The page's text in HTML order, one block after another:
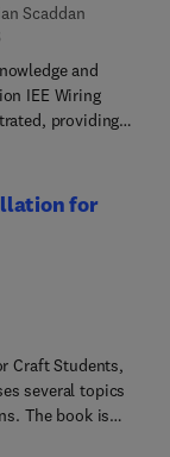
Scaddan
and
IEE Wiring
providing
exam. All
book is the
for
Craft Students,
several topics
The book is